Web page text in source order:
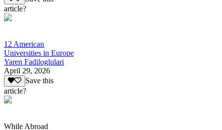
article?
12 American
Universities in Europe
Yaren Fadiloglulari
April 29, 2026
Save this
article?
While Abroad